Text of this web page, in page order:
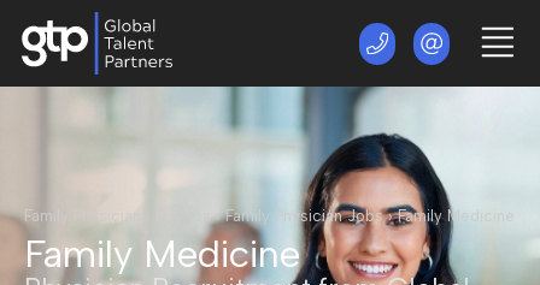
Family Physicians Division ›Family Physician Jobs›Family Medicine
Family Medicine